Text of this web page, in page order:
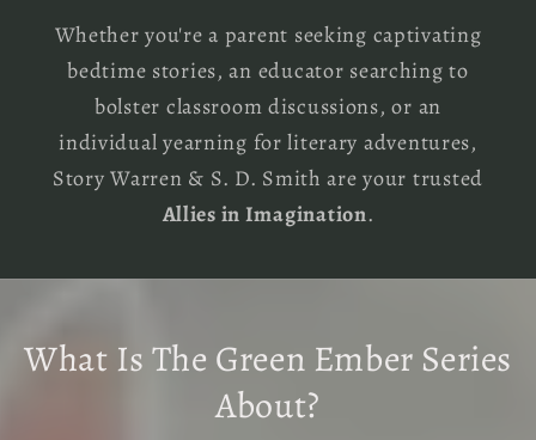
Whether you're a parent seeking captivating
bedtime stories, an educator searching to
bolster classroom discussions, or an
individual yearning for literary adventures,
Story Warren & S. D. Smith are your trusted
Allies in Imagination.
What Is The Green Ember Series
About?